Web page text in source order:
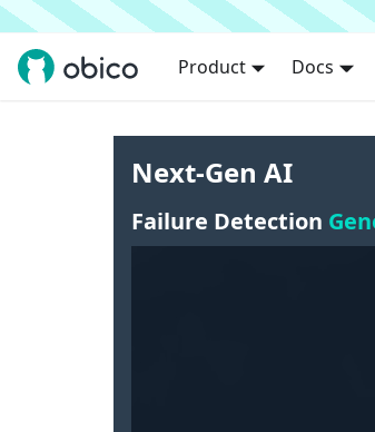
Product Docs
Next-Gen AI
Failure Detection